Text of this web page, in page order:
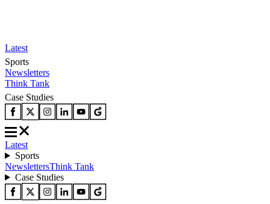
Latest
Sports
Newsletters
Think Tank
Case Studies
Latest
Sports
NewslettersThink Tank
Case Studies